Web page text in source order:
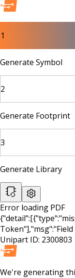
1
Generate Symbol
2
Generate Footprint
3
Generate Library
Error loading PDF
Unipart ID: 2300803
We're generating